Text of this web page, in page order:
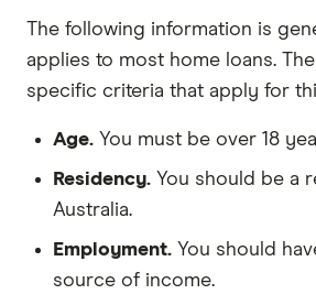
The following information is
applies to most home loans.
specific criteria that apply for
Age. You must be over 18
Residency. You should be a
Australia.
Employment. You should
source of income.